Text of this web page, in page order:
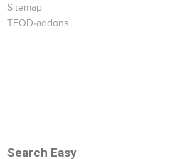
Sitemap
TFOD-addons
Search Easy